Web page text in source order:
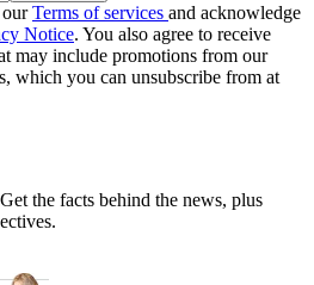
ourTerms of services and acknowledge
Notice. You also agree to receive
may include promotions from our
which you can unsubscribe from at
the facts behind the news, plus